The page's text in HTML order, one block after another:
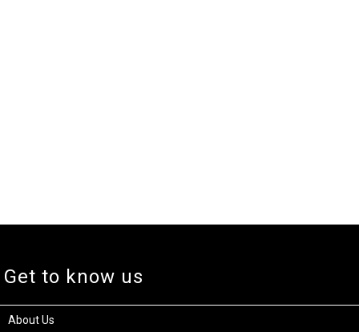
Get to know us
About Us